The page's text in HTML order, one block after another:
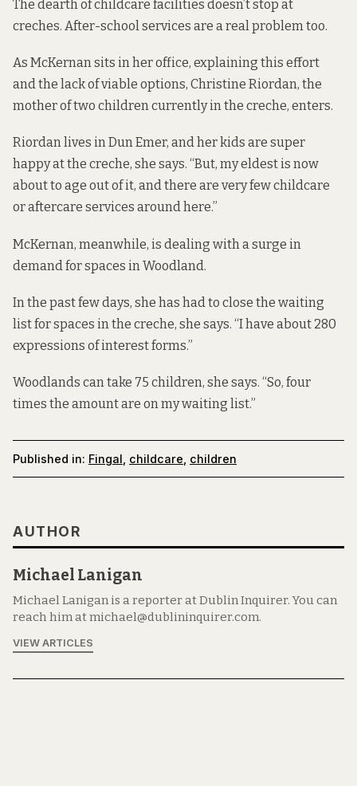
The dearth of childcare facilities doesn’t stop at
creches. After-school services are a real problem too.
As McKernan sits in her office, explaining this effort
and the lack of viable options, Christine Riordan, the
mother of two children currently in the creche, enters.
Riordan lives in Dun Emer, and her kids are super
happy at the creche, she says. “But, my eldest is now
about to age out of it, and there are very few childcare
or aftercare services around here.”
McKernan, meanwhile, is dealing with a surge in
demand for spaces in Woodland.
In the past few days, she has had to close the waiting
list for spaces in the creche, she says. “I have about 280
expressions of interest forms.”
Woodlands can take 75 children, she says. “So, four
times the amount are on my waiting list.”
Published in: Fingal childcare children
AUTHOR
Michael Lanigan
Michael Lanigan is a reporter at Dublin Inquirer. You can
reach him at michael@dublininquirer.com.
VIEW ARTICLES